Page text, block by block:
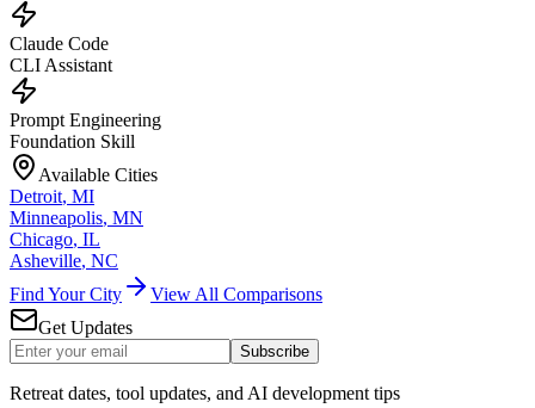
Claude Code
CLI Assistant
Prompt Engineering
Foundation Skill
Available Cities
Detroit, MI
Minneapolis, MN
Chicago, IL
Asheville, NC
Find Your City
View All Comparisons
Get Updates
Subscribe
Retreat dates, tool updates, and AI development tips